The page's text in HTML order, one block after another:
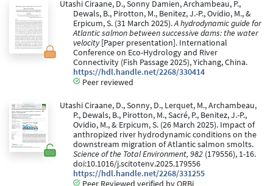
Utashi Ciraane, D., Sonny Damien, Archambeau, P.,
Dewals, B., Pirotton, M., Benitez, J.-P., Ovidio, M., &
Erpicum, S. (31 March 2025).A hydrodynamic guide for
Atlantic salmon between successive dams: the water
velocity[Paper presentation]. International
Conference on Eco-Hydrology and River
Connectivity (Fish Passage 2025), Yichang, China.
https://hdl.handle.net/2268/330414
Peer reviewed
Utashi Ciraane, D., Sonny, D., Lerquet, M., Archambeau,
P., Dewals, B., Pirotton, M., Sacré, P., Benitez, J.-P.,
Ovidio, M., & Erpicum, S. (26 March 2025). Impact of
anthropized river hydrodynamic conditions on the
downstream migration of Atlantic salmon smolts.
Science of the Total Environment, 982 (179556), 1-16.
doi:10.1016/j.scitotenv.2025.179556
https://hdl.handle.net/2268/331255
Peer Reviewed verified by ORBi